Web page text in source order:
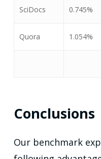
SciDocs 0.745%
Quora 1.054%
Conclusions
Our benchmark